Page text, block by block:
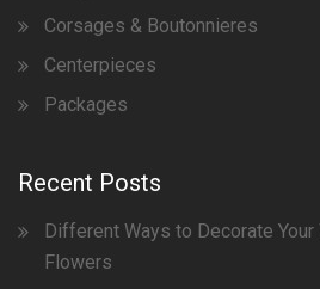
Corsages & Boutonnieres
Centerpieces
Packages
Recent Posts
Different Ways to Decorate
Flowers